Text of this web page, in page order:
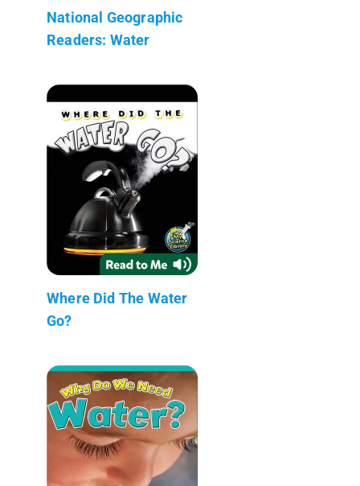
National Geographic
Readers: Water
Where Did The Water
Go?